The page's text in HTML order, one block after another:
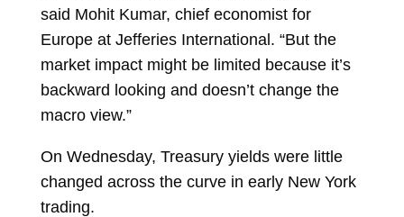
said Mohit Kumar, chief economist for
Europe at Jefferies International. “But the
market impact might be limited because it’s
backward looking and doesn’t change the
macro view.”
On Wednesday, Treasury yields were little
changed across the curve in early New York
trading.